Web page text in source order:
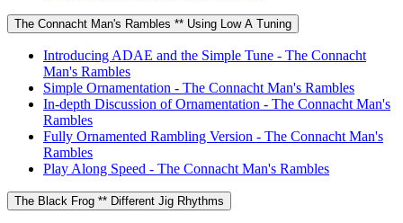
The Connacht Man's Rambles ** Using Low A Tuning
Introducing ADAE and the Simple Tune - The Connacht
Man's Rambles
Simple Ornamentation - The Connacht Man's Rambles
In-depth Discussion of Ornamentation - The Connacht Man's
Rambles
Fully Ornamented Rambling Version - The Connacht Man's
Rambles
Play Along Speed - The Connacht Man's Rambles
The Black Frog ** Different Jig Rhythms